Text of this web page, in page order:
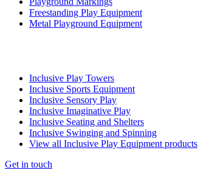
Freestanding Play Equipment
Metal Playground Equipment
Inclusive Play Towers
Inclusive Sports Equipment
Inclusive Sensory Play
Inclusive Imaginative Play
Inclusive Seating and Shelters
Inclusive Swinging and Spinning
View all Inclusive Play Equipment products
Get in touch